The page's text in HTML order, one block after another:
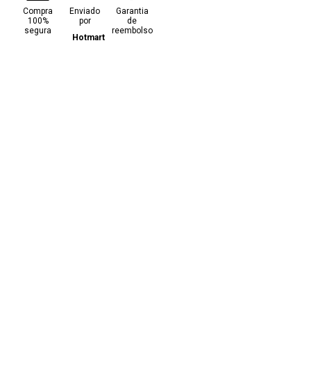
Compra
100%
segura
Enviado
por
Hotmart
Garantia
de
reembolso